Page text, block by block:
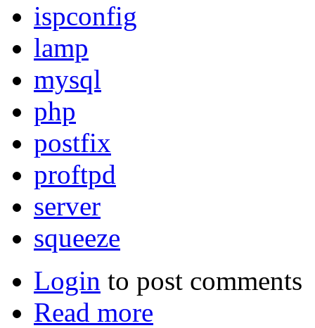
ispconfig
lamp
mysql
php
postfix
proftpd
server
squeeze
Login to post comments
Read more